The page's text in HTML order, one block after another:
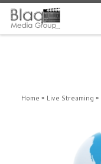
Home » Live Streaming »